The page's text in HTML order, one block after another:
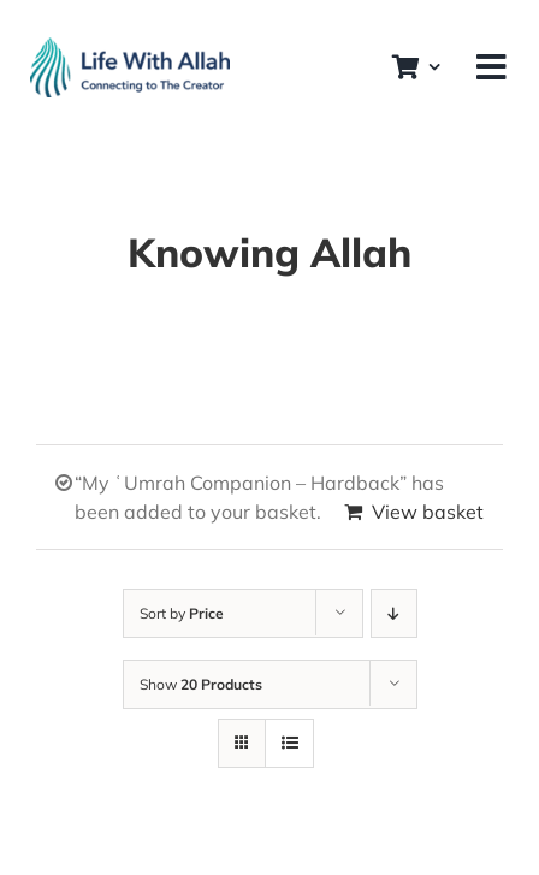
content
Knowing Allah
“My ʿUmrah Companion – Hardback” has
been added to your basket.
View basket
Sort by Price
Show 20 Products